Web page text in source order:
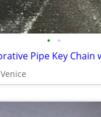
• •
Venice